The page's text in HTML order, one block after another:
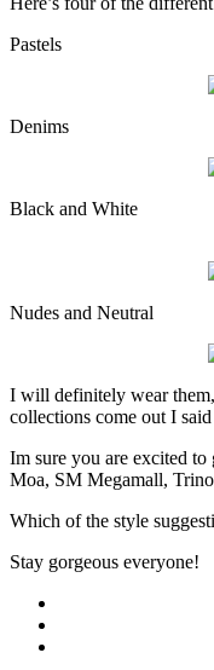
Pastels
Denims
Black and White
Nudes and Neutral
I will definitely wear
collections come out I
Im sure you are excited
Moa, SM Megamall,
Which of the style
Stay gorgeous everyone!